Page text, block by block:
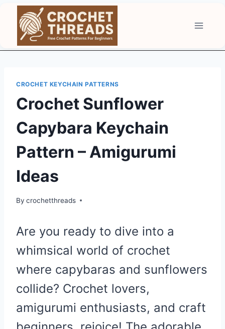
content
CROCHET KEYCHAIN PATTERNS
Crochet Sunflower
Capybara Keychain
Pattern – Amigurumi
Ideas
By crochetthreads
Are you ready to dive into a
whimsical world of crochet
where capybaras and sunflowers
collide? Crochet lovers,
amigurumi enthusiasts, and craft